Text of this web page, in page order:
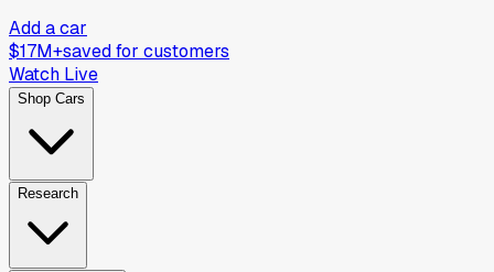
Add a car
$17M+saved for customers
Watch Live
Shop Cars
Research